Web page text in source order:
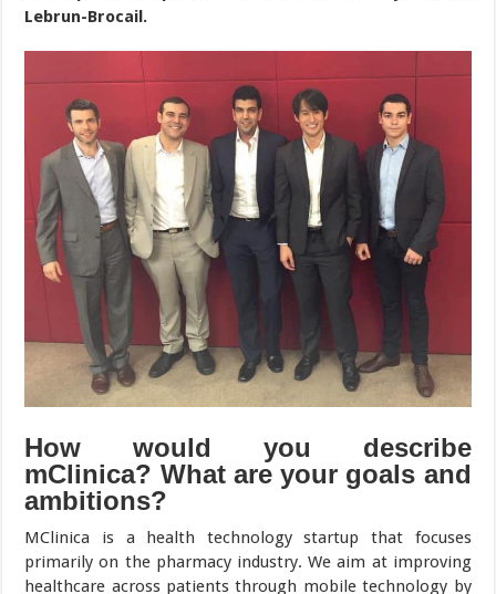
Lebrun-Brocail.
How would you describe
mClinica? What are your goals and
ambitions?
MClinica is a health technology startup that focuses
primarily on the pharmacy industry. We aim at improving
healthcare across patients through mobile technology by